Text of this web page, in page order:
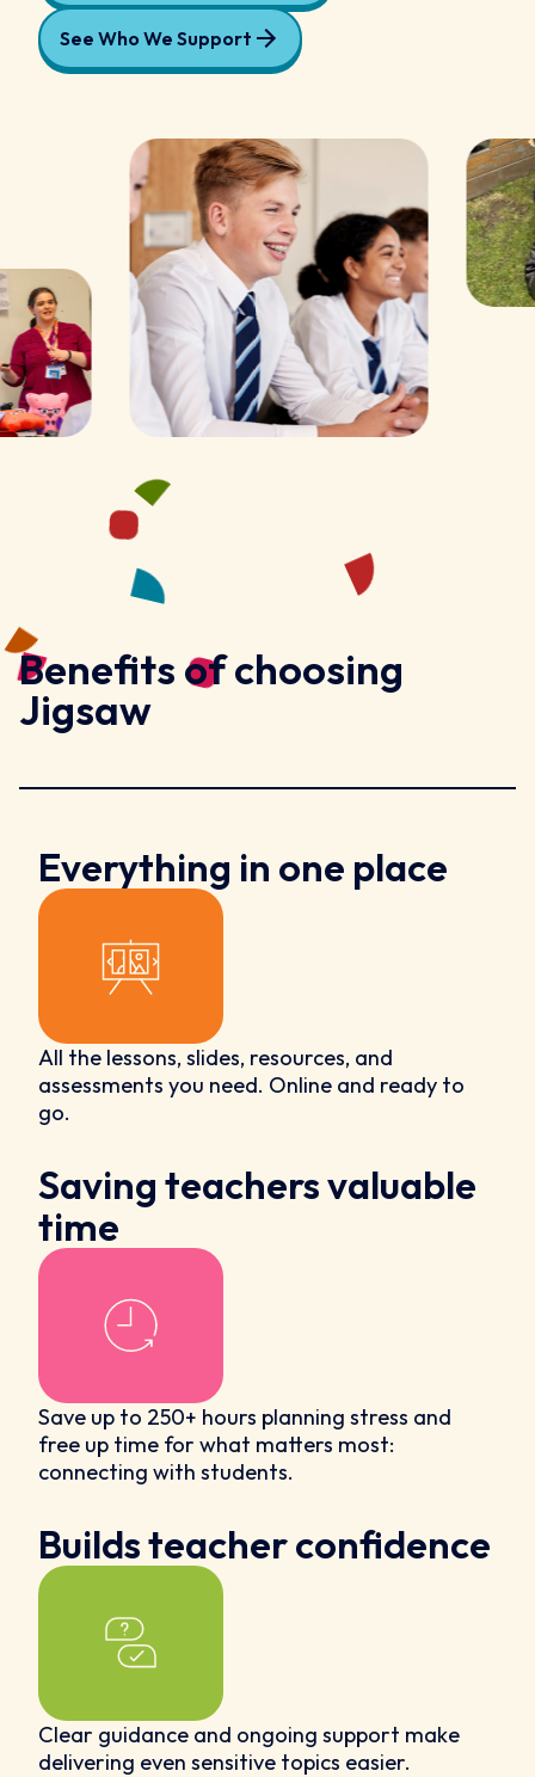
See Who We Support
Benefits of choosing
Jigsaw
Everything in one place
All the lessons, slides, resources, and
assessments you need. Online and ready to
go.
Saving teachers valuable
time
Save up to 250+ hours planning stress and
free up time for what matters most:
connecting with students.
Builds teacher confidence
Clear guidance and ongoing support make
delivering even sensitive topics easier.